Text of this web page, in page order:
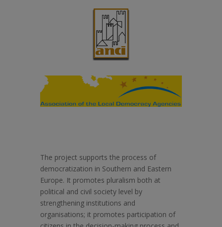
The project supports the process of
democratization in Southern and Eastern
Europe. It promotes pluralism both at
political and civil society level by
strengthening institutions and
organisations; it promotes participation of